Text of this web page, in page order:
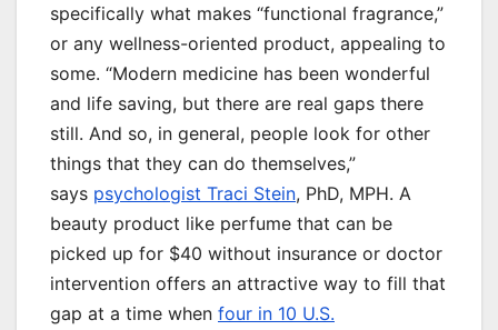
specifically what makes “functional fragrance,”
or any wellness-oriented product, appealing to
some. “Modern medicine has been wonderful
and life saving, but there are real gaps there
still. And so, in general, people look for other
things that they can do themselves,”
says psychologist Traci Stein, PhD, MPH. A
beauty product like perfume that can be
picked up for $40 without insurance or doctor
intervention offers an attractive way to fill that
gap at a time when four in 10 U.S.